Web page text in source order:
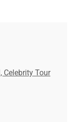
Celebrity Tour